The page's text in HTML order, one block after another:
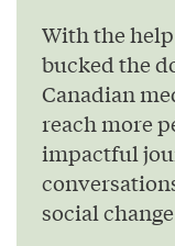
With the help
bucked the
Canadian
reach more
impactful
social